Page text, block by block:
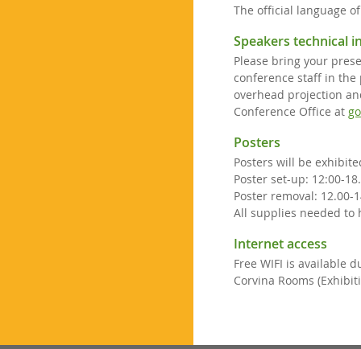
The official language
Speakers technical
Please bring your
conference staff in the
overhead projection
Conference Office at
Posters
Posters will be
Poster set-up: 12:00-
Poster removal: 12.00-
All supplies needed to
Internet access
Free WIFI is available
Corvina Rooms